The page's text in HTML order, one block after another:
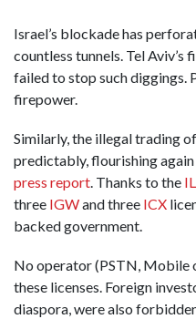
Israel’s blockade has
countless tunnels. Tel
failed to stop such diggings.
firepower.
Similarly, the illegal trading
predictably, flourishing again
press report. Thanks to the
three IGWand three ICX
backed government.
No operator (PSTN, Mobile
these licenses. Foreign
diaspora, were also